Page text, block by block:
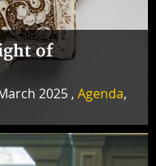
of
2025 , Agenda,